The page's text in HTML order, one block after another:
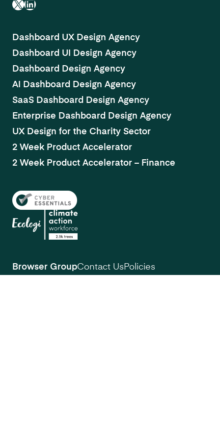
X LinkedIn
Dashboard UX Design Agency
Dashboard UI Design Agency
Dashboard Design Agency
AI Dashboard Design Agency
SaaS Dashboard Design Agency
Enterprise Dashboard Design Agency
UX Design for the Charity Sector
2 Week Product Accelerator
2 Week Product Accelerator – Finance
Browser GroupContact Us Policies